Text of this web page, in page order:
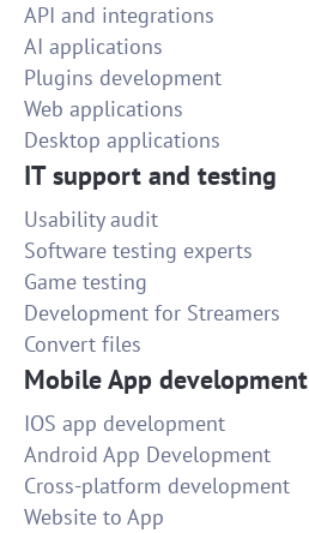
API and integrations
AI applications
Plugins development
Web applications
Desktop applications
IT support and testing
Usability audit
Software testing experts
Game testing
Development for Streamers
Convert files
Mobile App development
IOS app development
Android App Development
Cross-platform development
Website to App